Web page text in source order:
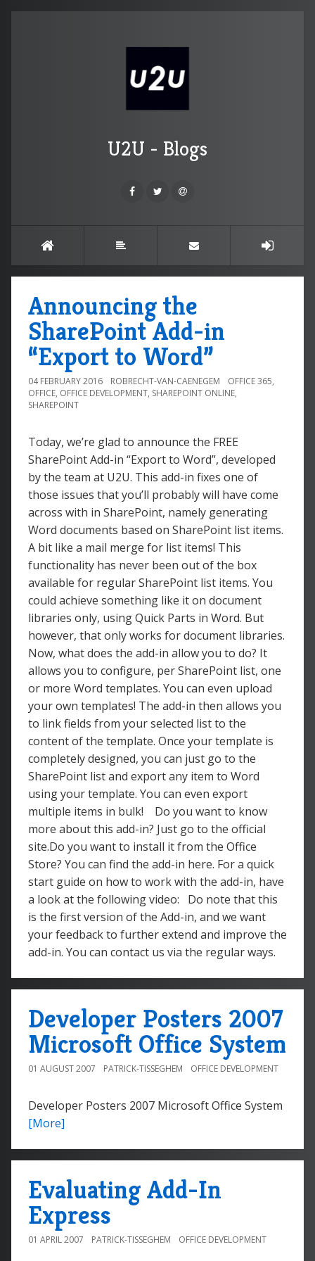
U2U - Blogs
Announcing the
SharePoint Add-in
“Export to Word”
04 FEBRUARY 2016 ROBRECHT-VAN-CAENEGEM OFFICE 365,
OFFICE, OFFICE DEVELOPMENT, SHAREPOINT ONLINE,
SHAREPOINT
Today, we’re glad to announce the FREE
SharePoint Add-in “Export to Word”, developed
by the team at U2U. This add-in fixes one of
those issues that you’ll probably will have come
across with in SharePoint, namely generating
Word documents based on SharePoint list items.
A bit like a mail merge for list items! This
functionality has never been out of the box
available for regular SharePoint list items. You
could achieve something like it on document
libraries only, using Quick Parts in Word. But
however, that only works for document libraries.
Now, what does the add-in allow you to do? It
allows you to configure, per SharePoint list, one
or more Word templates. You can even upload
your own templates! The add-in then allows you
to link fields from your selected list to the
content of the template. Once your template is
completely designed, you can just go to the
SharePoint list and export any item to Word
using your template. You can even export
multiple items in bulk! Do you want to know
more about this add-in? Just go to the official
site.Do you want to install it from the Office
Store? You can find the add-in here. For a quick
start guide on how to work with the add-in, have
a look at the following video: Do note that this
is the first version of the Add-in, and we want
your feedback to further extend and improve the
add-in. You can contact us via the regular ways.
Developer Posters 2007
Microsoft Office System
01 AUGUST 2007 PATRICK-TISSEGHEM OFFICE DEVELOPMENT
Developer Posters 2007 Microsoft Office System
[More]
Evaluating Add-In
Express
01 APRIL 2007 PATRICK-TISSEGHEM OFFICE DEVELOPMENT